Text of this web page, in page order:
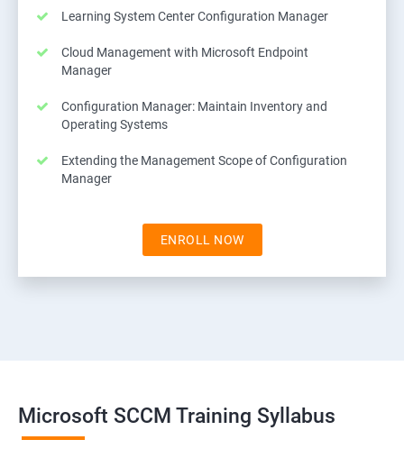
Learning System Center Configuration Manager
Cloud Management with Microsoft Endpoint
Manager
Configuration Manager: Maintain Inventory and
Operating Systems
Extending the Management Scope of Configuration
Manager
ENROLL NOW
Microsoft SCCM Training Syllabus